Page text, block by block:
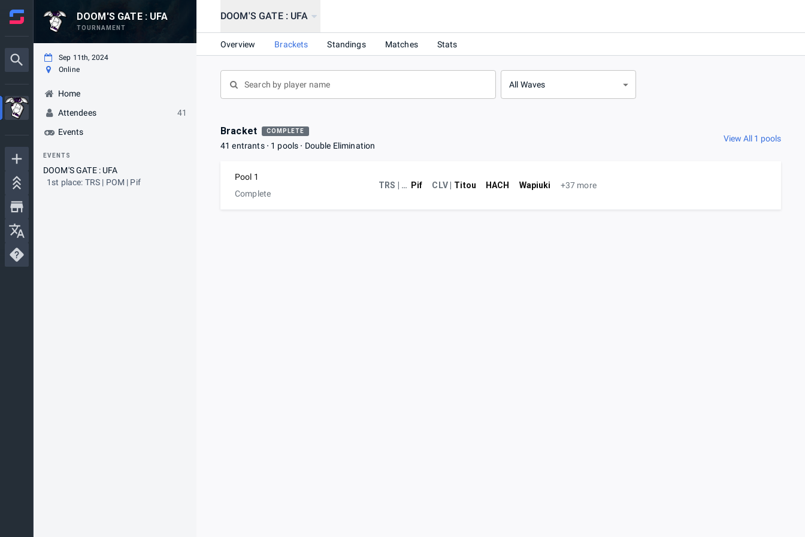
DOOM'S GATE : UFA
TOURNAMENT
Sep 11th, 2024
Online
Home
Attendees
41
Events
EVENTS
DOOM'S GATE : UFA
1st place: TRS | POM | Pif
DOOM'S GATE : UFA
Overview Brackets Standings Matches Stats
All Waves
Bracket COMPLETE
41 entrants 1 pools Double Elimination
View All 1 pools
Pool 1
Complete
TRS | POM Pif CLV | Titou HACH Wapiuki +37 more